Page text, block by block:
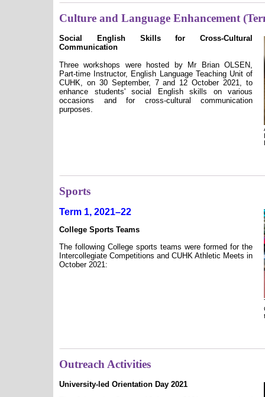
Culture and Language Enhancement
Social English Skills for Cross-Cultural
Communication
Three workshops were hosted by Mr Brian OLSEN,
Part-time Instructor, English Language Teaching Unit of
CUHK, on 30 September, 7 and 12 October 2021, to
enhance students' social English skills on various
occasions and for cross-cultural communication
purposes.
Sports
Term 1, 2021–22
College Sports Teams
The following College sports teams were formed for the
Intercollegiate Competitions and CUHK Athletic Meets in
October 2021:
Outreach Activities
University-led Orientation Day 2021